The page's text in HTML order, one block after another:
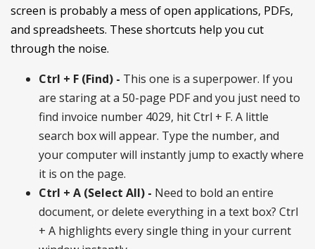
screen is probably a mess of open applications, PDFs,
and spreadsheets. These shortcuts help you cut
through the noise.
Ctrl + F (Find) - This one is a superpower. If you
are staring at a 50-page PDF and you just need to
find invoice number 4029, hit Ctrl + F. A little
search box will appear. Type the number, and
your computer will instantly jump to exactly where
it is on the page.
Ctrl + A (Select All) - Need to bold an entire
document, or delete everything in a text box? Ctrl
+ A highlights every single thing in your current